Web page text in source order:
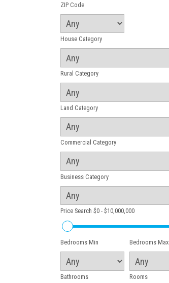
ZIP Code
House Category
Rural Category
Land Category
Commercial Category
Business Category
Price Search $0 - $10,000,000
Bedrooms Min Bedrooms Max
Bathrooms Rooms